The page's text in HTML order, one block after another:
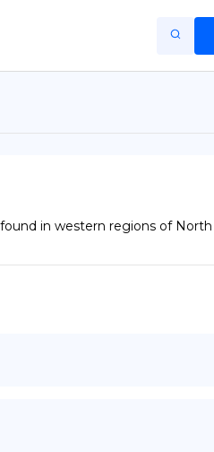
Policy
in western regions of